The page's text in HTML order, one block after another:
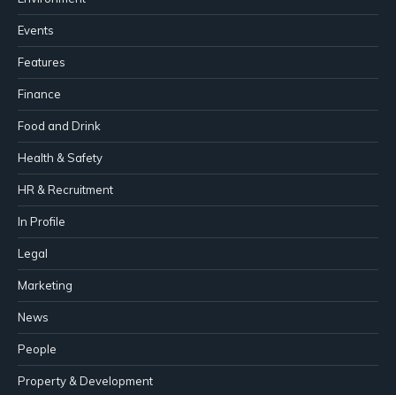
Events
Features
Finance
Food and Drink
Health & Safety
HR & Recruitment
In Profile
Legal
Marketing
News
People
Property & Development